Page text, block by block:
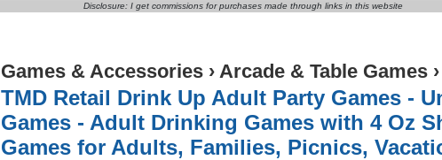
Disclosure: I get commissions for purchases made through links in this website
Games & Accessories › Arcade & Table Games ›
TMD Retail Drink Up Adult Party Games -
Games - Adult Drinking Games with 4 Oz
Games for Adults, Families, Picnics,